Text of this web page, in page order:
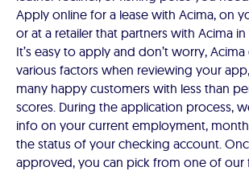
Apply online for a lease with Acima, on
or at a retailer that partners with Acima
It’s easy to apply and don’t worry,
various factors when reviewing your
many happy customers with less than
scores. During the application process,
info on your current employment,
the status of your checking account.
approved, you can pick from one of our